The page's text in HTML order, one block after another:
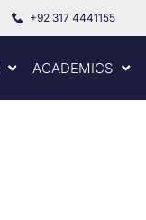
+92 317 4441155
ACADEMICS